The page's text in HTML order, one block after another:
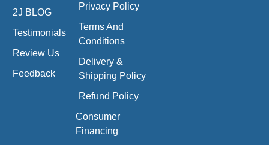
2J BLOG
Testimonials
Review Us
Feedback
Privacy Policy
Terms And
Conditions
Delivery &
Shipping Policy
Refund Policy
Consumer
Financing